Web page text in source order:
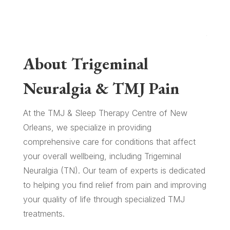
About Trigeminal
Neuralgia & TMJ Pain
At the TMJ & Sleep Therapy Centre of New
Orleans, we specialize in providing
comprehensive care for conditions that affect
your overall wellbeing, including Trigeminal
Neuralgia (TN). Our team of experts is dedicated
to helping you find relief from pain and improving
your quality of life through specialized TMJ
treatments.